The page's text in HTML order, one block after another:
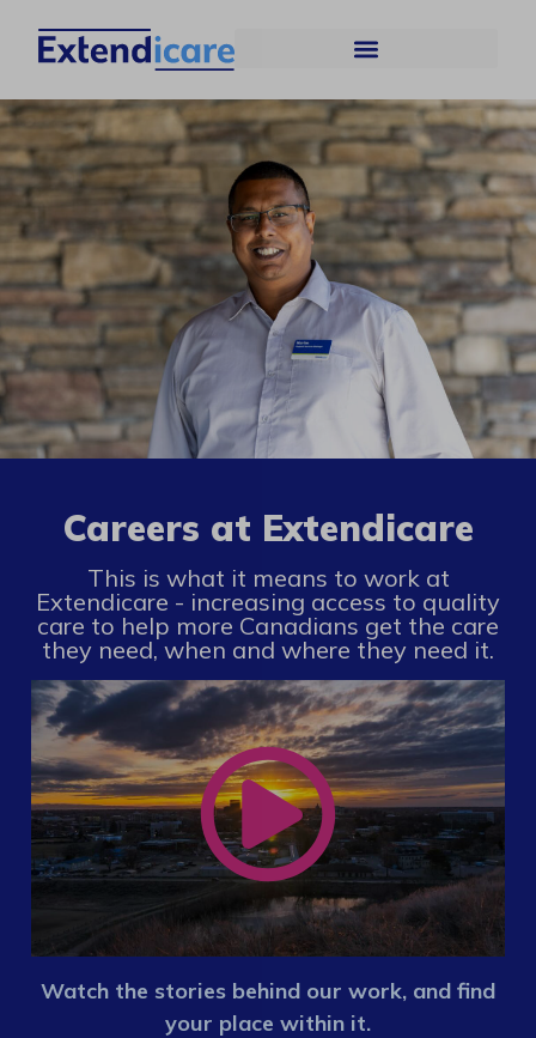
Careers at Extendicare
This is what it means to work at
Extendicare - increasing access to quality
care to help more Canadians get the care
they need, when and where they need it.
Watch the stories behind our work, and find
your place within it.